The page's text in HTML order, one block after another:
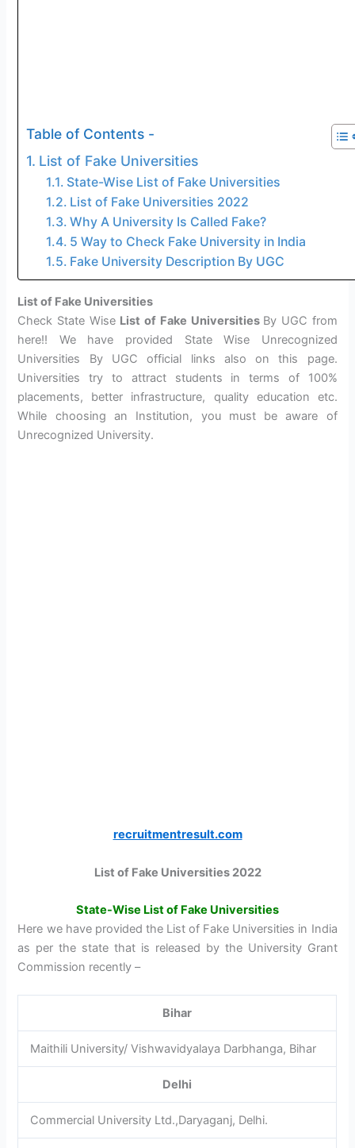
Table of Contents -
List of Fake Universities
State-Wise List of Fake Universities
List of Fake Universities 2022
Why A University Is Called Fake?
5 Way to Check Fake University in India
Fake University Description By UGC
List of Fake Universities
Check State Wise List of Fake Universities By UGC from
here!! We have provided State Wise Unrecognized
Universities By UGC official links also on this page.
Universities try to attract students in terms of 100%
placements, better infrastructure, quality education etc.
While choosing an Institution, you must be aware of
Unrecognized University.
recruitmentresult.com
List of Fake Universities 2022
State-Wise List of Fake Universities
Here we have provided the List of Fake Universities in India
as per the state that is released by the University Grant
Commission recently –
Bihar
Maithili University/ Vishwavidyalaya Darbhanga, Bihar
Delhi
Commercial University Ltd.,Daryaganj, Delhi.